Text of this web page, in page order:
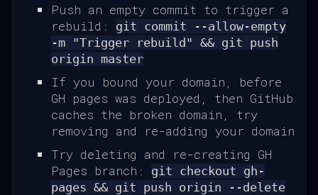
Push an empty commit to trigger a
rebuild:
git commit --allow-empty
-m "Trigger rebuild" && git push
origin master
If you bound your domain, before
GH pages was deployed, then GitHub
caches the broken domain, try
removing and re-adding your domain
Try deleting and re-creating GH
Pages branch:
git checkout gh-
pages && git push origin --delete